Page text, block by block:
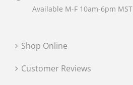
Available M-F 10am-6pm MST
Shop Online
Customer Reviews